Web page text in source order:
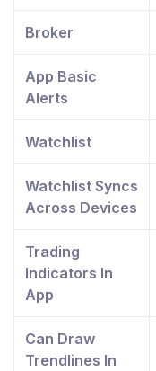
Broker
App Basic
Alerts
Watchlist
Watchlist Syncs
Across Devices
Trading
Indicators In
App
Can Draw
Trendlines In